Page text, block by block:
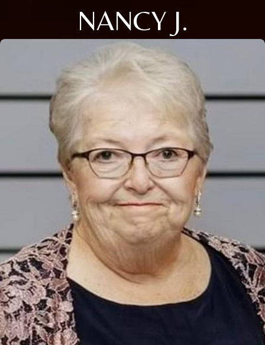
NANCY J.